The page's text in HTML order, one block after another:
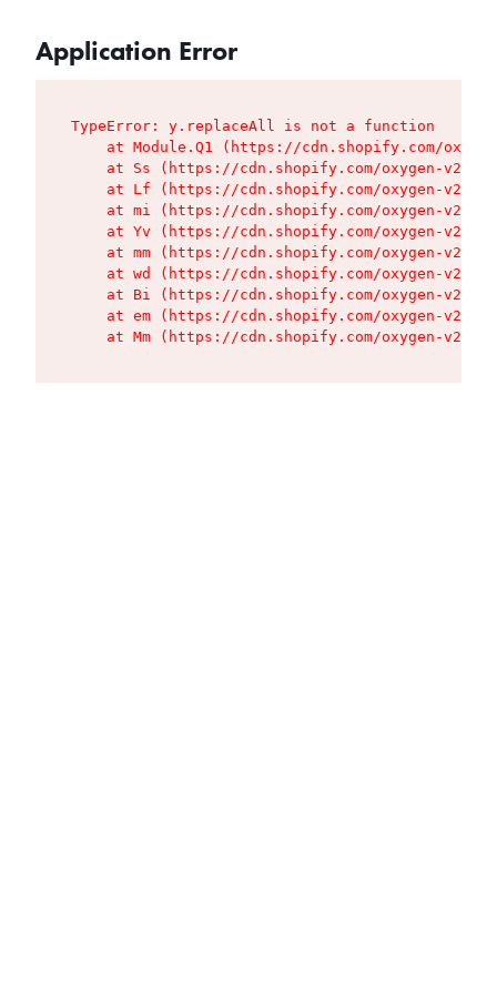
Application Error
TypeError: y.replaceAll is not a function
at Module.Q1 (https://cdn.shopify.com/
at Ss (https://cdn.shopify.com/oxygen-v2/
at Lf (https://cdn.shopify.com/oxygen-v2/
at mi (https://cdn.shopify.com/oxygen-v2/
at Yv (https://cdn.shopify.com/oxygen-v2/
at mm (https://cdn.shopify.com/oxygen-v2/
at wd (https://cdn.shopify.com/oxygen-v2/
at Bi (https://cdn.shopify.com/oxygen-v2/
at em (https://cdn.shopify.com/oxygen-v2/
at Mm (https://cdn.shopify.com/oxygen-v2/